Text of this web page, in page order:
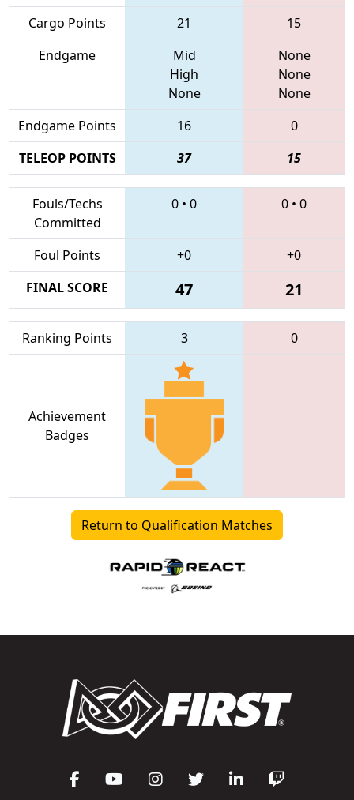
Cargo Points 21
15
Endgame
Mid
High
None
None
None
None
Endgame Points
16
0
TELEOP POINTS
37 15
Fouls/Techs
Committed
0 • 0 0 • 0
Foul Points +0
+0
FINAL SCORE
47 21
Ranking Points 3 0
Achievement
Badges
Return to Qualification Matches